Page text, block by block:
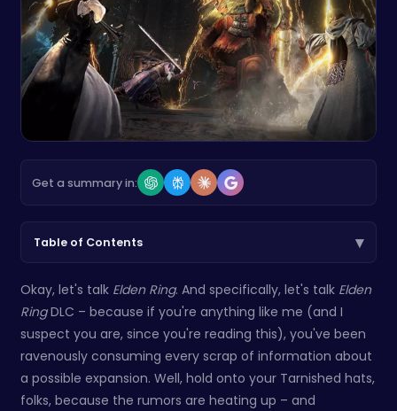
Get a summary in:
Table of Contents ▾
Okay, let's talk Elden Ring. And specifically, let's talk Elden
RingDLC – because if you're anything like me (and I
suspect you are, since you're reading this), you've been
ravenously consuming every scrap of information about
a possible expansion. Well, hold onto your Tarnished hats,
folks, because the rumors are heating up – and